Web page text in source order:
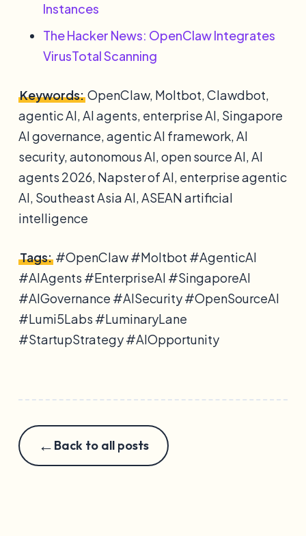
Instances
The Hacker News: OpenClaw Integrates
VirusTotal Scanning
Keywords: OpenClaw, Moltbot, Clawdbot,
agentic AI, AI agents, enterprise AI, Singapore
AI governance, agentic AI framework, AI
security, autonomous AI, open source AI, AI
agents 2026, Napster of AI, enterprise agentic
AI, Southeast Asia AI, ASEAN artificial
intelligence
Tags: #OpenClaw #Moltbot #AgenticAI
#AIAgents #EnterpriseAI #SingaporeAI
#AIGovernance #AISecurity #OpenSourceAI
#Lumi5Labs #LuminaryLane
#StartupStrategy #AIOpportunity
← Back to all posts